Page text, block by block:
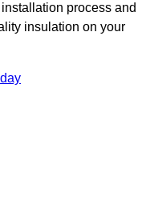
process and
insulation on your